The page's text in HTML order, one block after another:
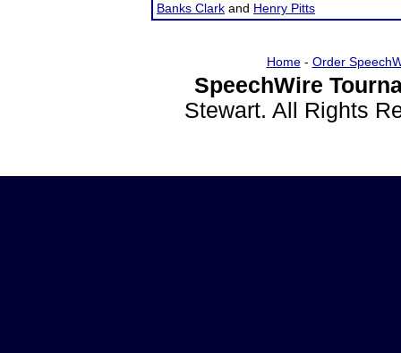
Banks Clark and Henry Pitts
Home- Order
SpeechWire
Stewart. All Rights